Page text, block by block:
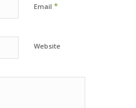
Email *
Website